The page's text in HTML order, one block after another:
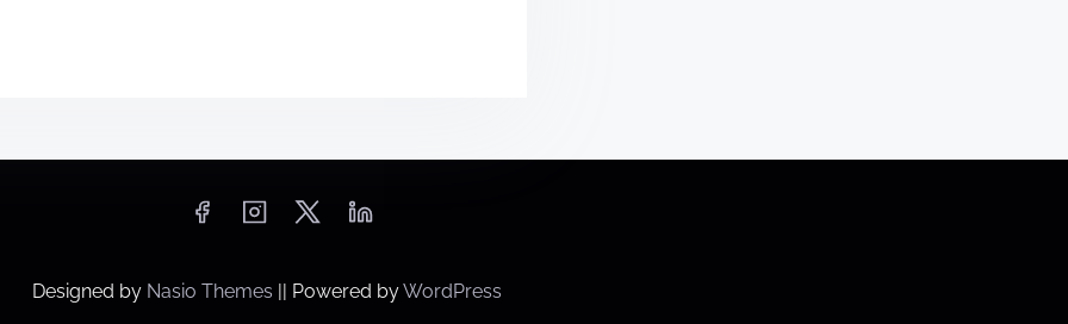
Designed by Nasio Themes Powered byWordPress